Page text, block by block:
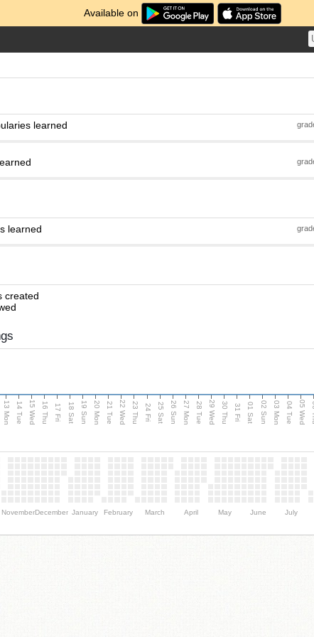
Available on
learned
learned
created
13 Mon 14 Tue 15 Wed 16 Thu 17 Fri 18 Sat 19 Sun 20 Mon 21 Tue 22 Wed 23 Thu 24 Fri 25 Sat 26 Sun 27 Mon 28 Tue 29 Wed 30 Thu 31 Fri 01 Sat 02 Sun 03 Mon 04 Tue 05 Wed
NovemberDecember January February March April May June July